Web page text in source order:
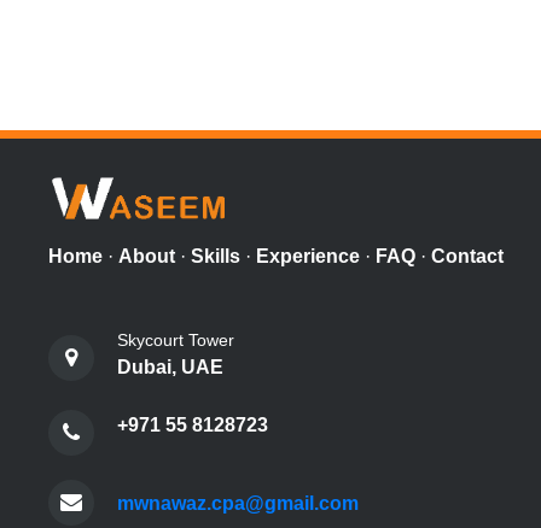
Home · About · Skills · Experience · FAQ · Contact
Skycourt Tower
Dubai, UAE
+971 55 8128723
mwnawaz.cpa@gmail.com